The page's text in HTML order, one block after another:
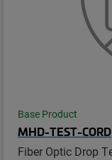
Base Product
MHD-TEST-CORD
Fiber Optic Drop